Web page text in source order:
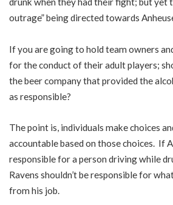
outrage” being directed towards
If you are going to hold team owners
for the conduct of their adult players;
the beer company that provided the
as responsible?
The point is, individuals make choices
accountable based on those choices. If
responsible for a person driving while
Ravens shouldn’t be responsible for
from his job.